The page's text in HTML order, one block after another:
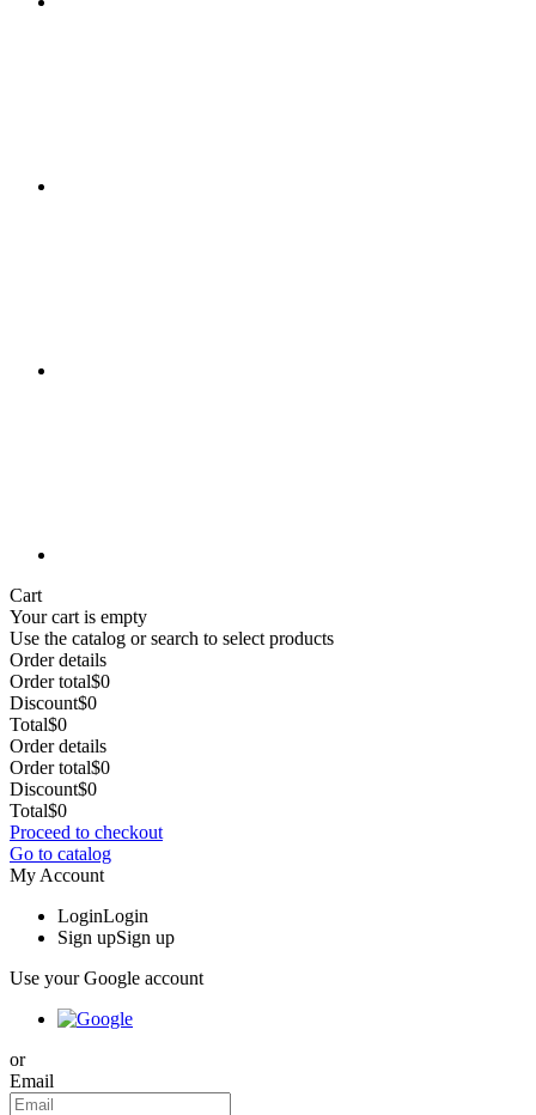
Cart
Your cart is empty
Use the catalog or search to select products
Order details
Order total$0
Discount$0
Total$0
Order details
Order total$0
Discount$0
Total$0
Proceed to checkout
Go to catalog
My Account
LoginLogin
Sign upSign up
Use your Google account
or
Email